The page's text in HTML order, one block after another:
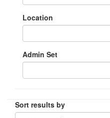
Location
Admin Set
Sort results by